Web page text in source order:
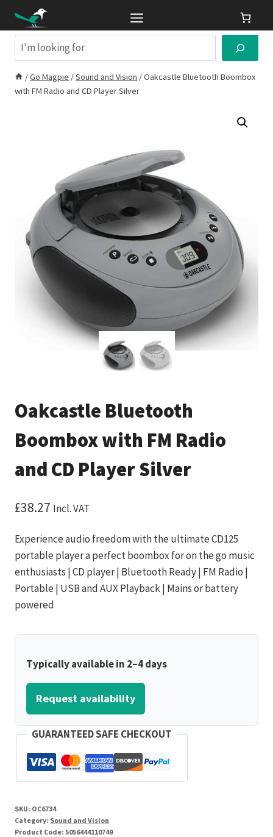
contentSearch
/Go Magpie /Sound and Vision /Oakcastle Bluetooth Boombox
with FM Radio and CD Player Silver
Oakcastle Bluetooth
Boombox with FM Radio
and CD Player Silver
£38.27 Incl. VAT
Experience audio freedom with the ultimate CD125
portable player a perfect boombox for on the go music
enthusiasts | CD player | Bluetooth Ready | FM Radio |
Portable | USB and AUX Playback | Mains or battery
powered
Typically available in 2–4 days
Request availability
GUARANTEED SAFE CHECKOUT
SKU: OC6734
Category: Sound and Vision
Product Code: 5056444110749